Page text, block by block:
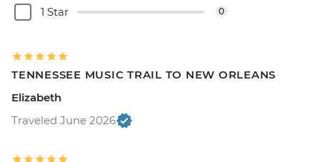
1 Star 0
TENNESSEE MUSIC TRAIL TO NEW ORLEANS
Elizabeth
Traveled June 2026